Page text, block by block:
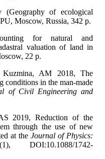
(Geography of ecological
Moscow, Russia, 342 p.
for natural and
valuation of land in
22 p.
AM 2018, The
conditions in the man-made
of Civil Engineering and
2019, Reduction of the
through the use of new
at the Journal of Physics:
DOI:10.1088/1742-